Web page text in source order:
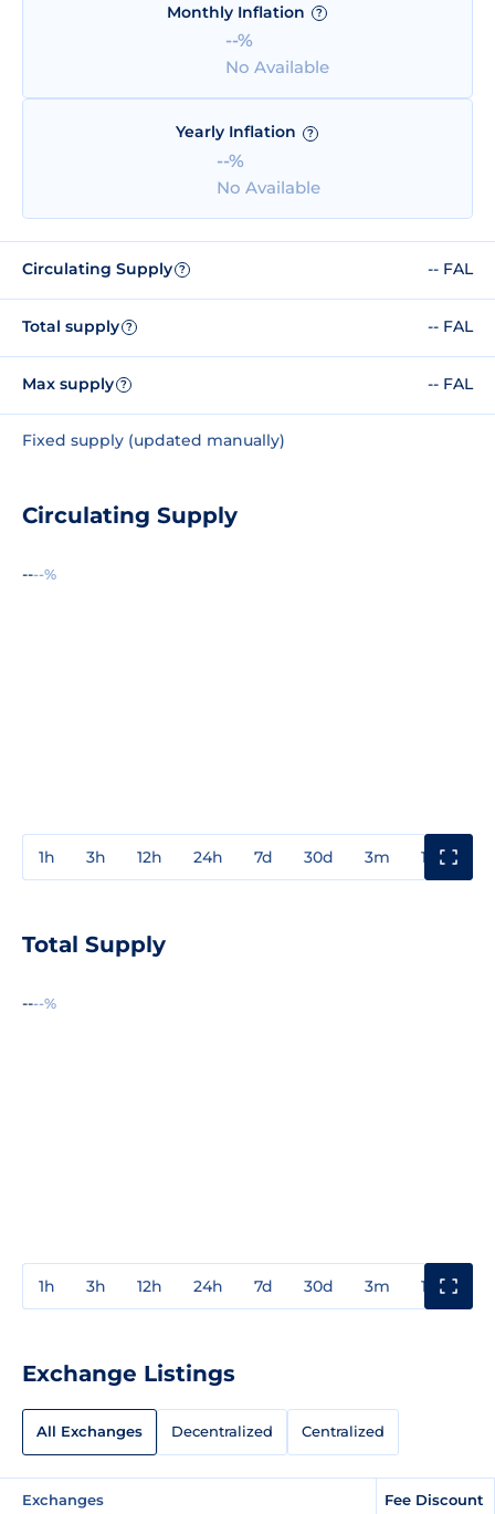
Monthly Inflation ?
--%
No Available
Yearly Inflation ?
--%
No Available
Circulating Supply ? -- FAL
Total supply ? -- FAL
Max supply ? -- FAL
Fixed supply (updated manually)
Circulating Supply
----%
1h 3h 12h 24h 7d 30d 3m 1y
Total Supply
----%
1h 3h 12h 24h 7d 30d 3m 1y
Exchange Listings
All Exchanges Decentralized Centralized
Exchanges Fee Discount